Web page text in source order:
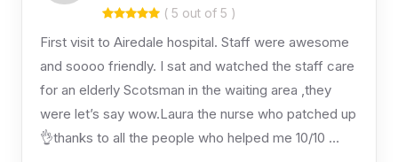
( 5 out of 5 )
First visit to Airedale hospital. Staff were awesome
and soooo friendly. I sat and watched the staff care
for an elderly Scotsman in the waiting area ,they
were let’s say wow.Laura the nurse who patched up
👌thanks to all the people who helped me 10/10 …